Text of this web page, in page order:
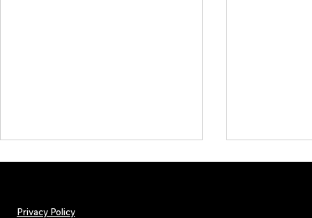
Privacy Policy